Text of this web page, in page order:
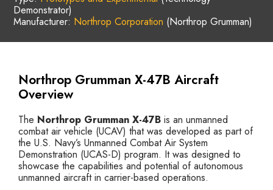
Demonstrator)
Manufacturer: Northrop Corporation (Northrop Grumman)
Northrop Grumman X-47B Aircraft
Overview
The Northrop Grumman X-47B is an unmanned
combat air vehicle (UCAV) that was developed as part of
the U.S. Navy’s Unmanned Combat Air System
Demonstration (UCAS-D) program. It was designed to
showcase the capabilities and potential of autonomous
unmanned aircraft in carrier-based operations.